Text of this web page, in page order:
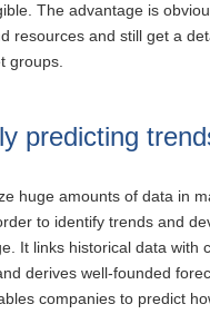
The advantage is
resources and still get a
groups.
predicting
huge amounts of data in
to identify trends and
It links historical data with
derives well-founded
companies to predict